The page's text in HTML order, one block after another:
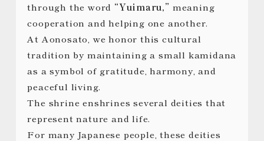
through the word “Yuimaru,” meaning
cooperation and helping one another.
At Aonosato, we honor this cultural
tradition by maintaining a small kamidana
as a symbol of gratitude, harmony, and
peaceful living.
The shrine enshrines several deities that
represent nature and life.
For many Japanese people, these deities